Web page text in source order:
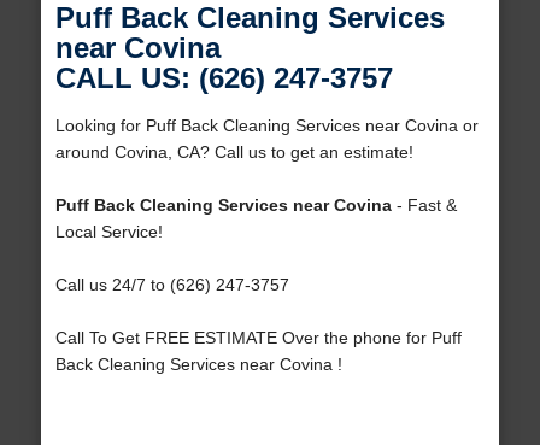
Puff Back Cleaning Services
near Covina
CALL US: (626) 247-3757
Looking for Puff Back Cleaning Services near Covina or
around Covina, CA? Call us to get an estimate!
Puff Back Cleaning Services near Covina- Fast &
Local Service!
Call us 24/7 to (626) 247-3757
Call To Get FREE ESTIMATE Over the phone for Puff
Back Cleaning Services near Covina !